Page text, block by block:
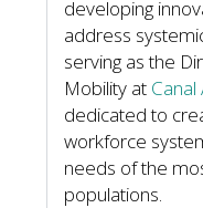
developing
address
serving as the
Mobility at Canal
dedicated to
workforce
needs of the
populations.